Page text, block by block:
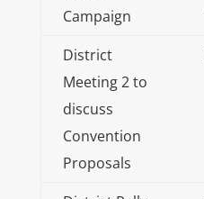
Campaign
District
Meeting 2 to
discuss
Convention
Proposals